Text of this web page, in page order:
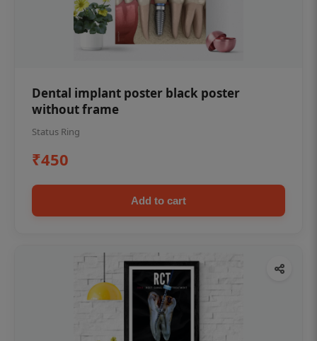
Dental implant poster black poster
without frame
Status Ring
₹450
Add to cart